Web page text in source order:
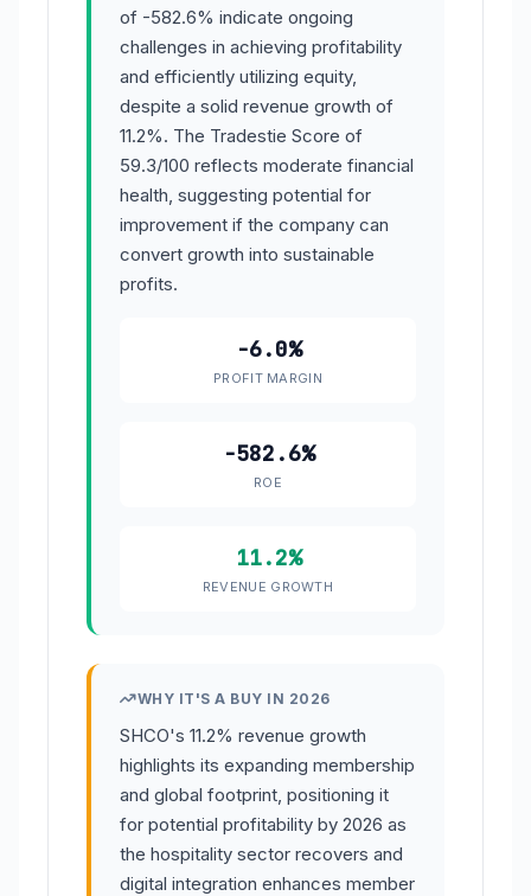
of -582.6% indicate ongoing
challenges in achieving profitability
and efficiently utilizing equity,
despite a solid revenue growth of
11.2%. The Tradestie Score of
59.3/100 reflects moderate financial
health, suggesting potential for
improvement if the company can
convert growth into sustainable
profits.
-6.0%
PROFIT MARGIN
-582.6%
ROE
11.2%
REVENUE GROWTH
WHY IT'S A BUY IN 2026
SHCO's 11.2% revenue growth
highlights its expanding membership
and global footprint, positioning it
for potential profitability by 2026 as
the hospitality sector recovers and
digital integration enhances member